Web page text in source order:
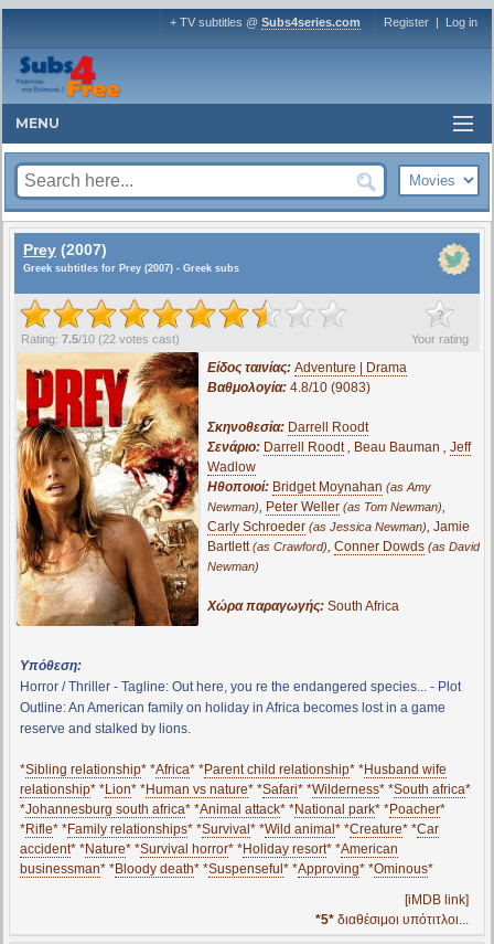
+ TV subtitles @ Subs4series.com Register | Log in
MENU
Prey (2007)
Greek subtitles for Prey (2007) - Greek subs
?
Your rating
Rating: 7.5/10 (22 votes cast)
Είδος ταινίας: Adventure | Drama
Βαθμολογία: 4.8/10 (9083)
Σκηνοθεσία: Darrell Roodt
Σενάριο: Darrell Roodt, Beau Bauman , Jeff
Wadlow
Ηθοποιοί: Bridget Moynahan (as Amy
Newman), Peter Weller (as Tom Newman),
Carly Schroeder (as Jessica Newman), Jamie
Bartlett (as Crawford), Conner Dowds (as David
Newman)
Χώρα παραγωγής: South Africa
Υπόθεση:
Horror / Thriller - Tagline: Out here, you re the endangered species... - Plot
Outline: An American family on holiday in Africa becomes lost in a game
reserve and stalked by lions.
*Sibling relationship* *Africa* *Parent child relationship* *Husband wife
relationship* *Lion* *Human vs nature* *Safari* *Wilderness* *South africa*
*Johannesburg south africa* *Animal attack* *National park* *Poacher*
*Rifle* *Family relationships* *Survival * *Wild animal * *Creature* *Car
accident* *Nature* *Survival horror* *Holiday resort* *American
businessman* *Bloody death* *Suspenseful * *Approving* *Ominous*
[iMDB link]
*5* διαθέσιμοι υπότιτλοι...